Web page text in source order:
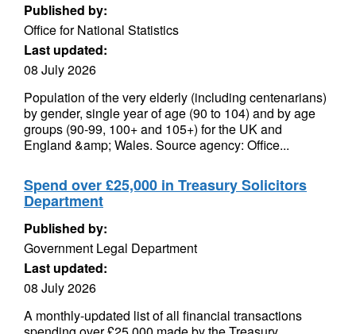
Published by:
Office for National Statistics
Last updated:
08 July 2026
Population of the very elderly (including centenarians)
by gender, single year of age (90 to 104) and by age
groups (90-99, 100+ and 105+) for the UK and
England &amp; Wales. Source agency: Office...
Spend over £25,000 in Treasury Solicitors
Department
Published by:
Government Legal Department
Last updated:
08 July 2026
A monthly-updated list of all financial transactions